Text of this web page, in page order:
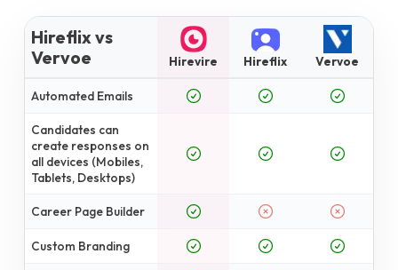
Hireflix vs
Vervoe
Hirevire Hireflix Vervoe
Automated Emails
Candidates can
create responses on
all devices (Mobiles,
Tablets, Desktops)
Career Page Builder
Custom Branding